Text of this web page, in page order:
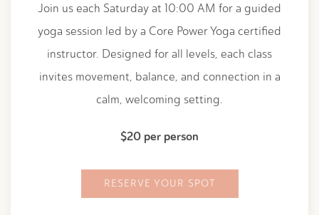
Join us each Saturday at 10:00 AM for a guided
yoga session led by a Core Power Yoga certified
instructor. Designed for all levels, each class
invites movement, balance, and connection in a
calm, welcoming setting.
$20 per person
RESERVE YOUR SPOT